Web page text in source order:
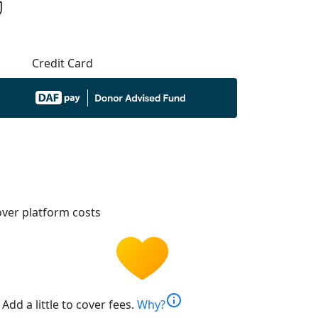
Credit Card
platform costs
Add a little to cover fees. Why?info